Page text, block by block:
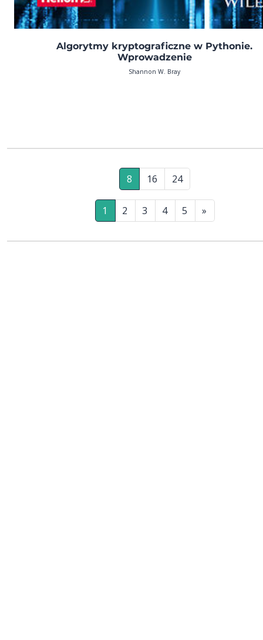
Algorytmy kryptograficzne w Pythonie.
Wprowadzenie
Shannon W. Bray
8 16 24
1 2 3 4 5 »